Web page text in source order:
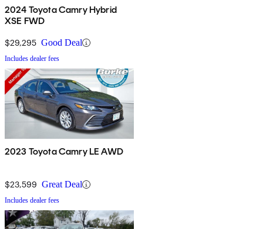
2024 Toyota Camry Hybrid
XSE FWD
$29,295 Good Deal
Includes dealer fees
2023 Toyota Camry LE AWD
$23,599 Great Deal
Includes dealer fees